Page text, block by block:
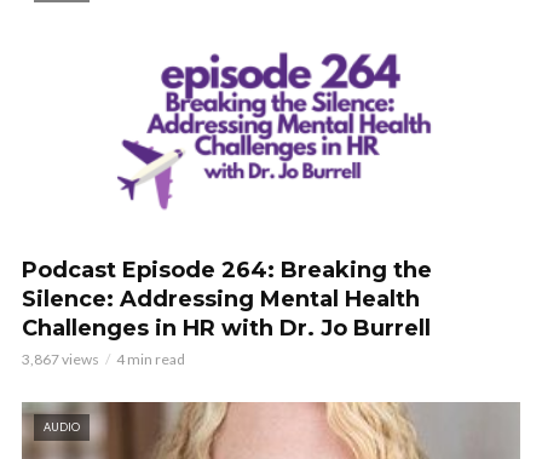
Podcast Episode 264: Breaking the
Silence: Addressing Mental Health
Challenges in HR with Dr. Jo Burrell
3,867 views 4 min read
AUDIO